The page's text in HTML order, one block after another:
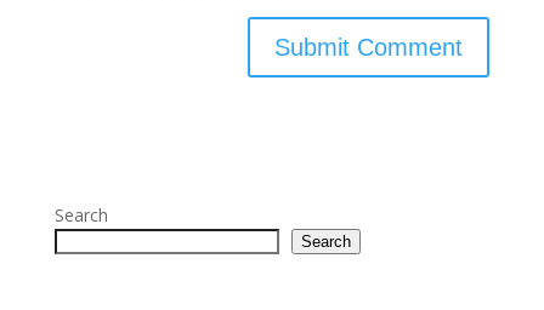
Search
Search